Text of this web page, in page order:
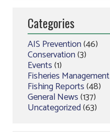
Categories
AIS Prevention(46)
Conservation(3)
Events(1)
Fisheries Management
Fishing Reports(48)
General News(137)
Uncategorized(63)